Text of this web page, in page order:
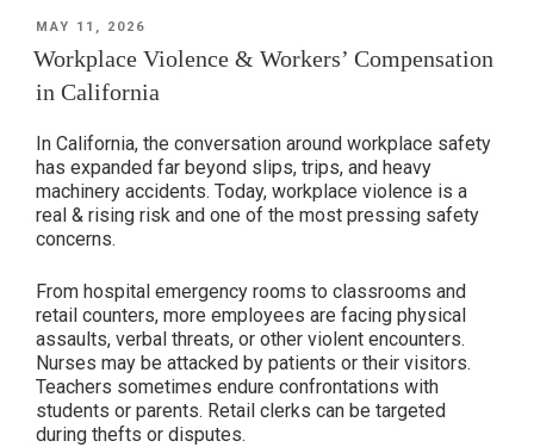
Workers’
Personal
Injury
Claims”
POSTED
MAY 11, 2026
Workplace Violence & Workers’ Compensation
in California
In California, the conversation around workplace safety
has expanded far beyond slips, trips, and heavy
machinery accidents. Today, workplace violence is a
real & rising risk and one of the most pressing safety
concerns.
From hospital emergency rooms to classrooms and
retail counters, more employees are facing physical
assaults, verbal threats, or other violent encounters.
Nurses may be attacked by patients or their visitors.
Teachers sometimes endure confrontations with
students or parents. Retail clerks can be targeted
during thefts or disputes.